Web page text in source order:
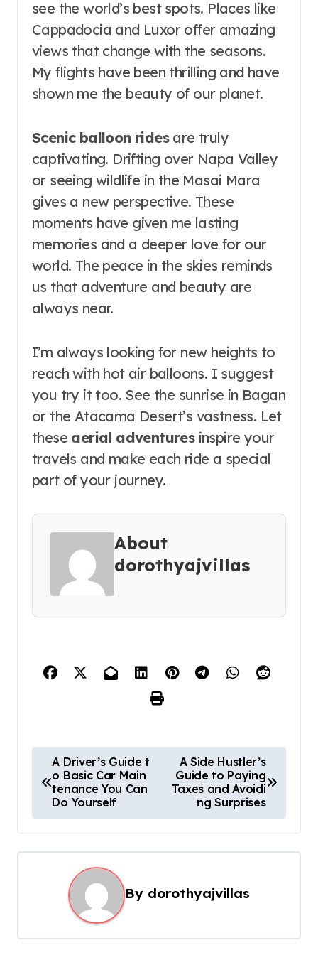
see the world’s best spots. Places like
Cappadocia and Luxor offer amazing
views that change with the seasons.
My flights have been thrilling and have
shown me the beauty of our planet.
Scenic balloon ridesare truly
captivating. Drifting over Napa Valley
or seeing wildlife in the Masai Mara
gives a new perspective. These
moments have given me lasting
memories and a deeper love for our
world. The peace in the skies reminds
us that adventure and beauty are
always near.
I’m always looking for new heights to
reach with hot air balloons. I suggest
you try it too. See the sunrise in Bagan
or the Atacama Desert’s vastness. Let
these aerial adventuresinspire your
travels and make each ride a special
part of your journey.
About
dorothyajvillas
o
t
n
g
A Driver’s Guide t
o Basic Car Main
tenance You Can
Do Yourself
A Side Hustler’s
Guide to Paying
Taxes and Avoidi
ng Surprises
By dorothyajvillas